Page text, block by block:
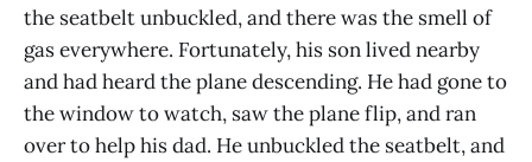
the seatbelt unbuckled, and there was the smell of
gas everywhere. Fortunately, his son lived nearby
and had heard the plane descending. He had gone to
the window to watch, saw the plane flip, and ran
over to help his dad. He unbuckled the seatbelt, and